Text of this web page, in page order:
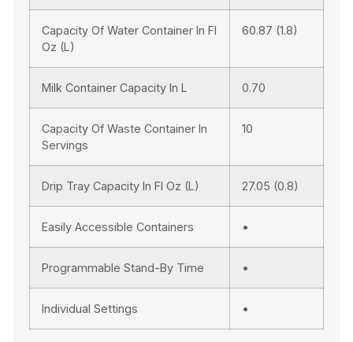
Capacity Of Water Container In Fl
Oz (l)
60.87 (1.8)
Milk Container Capacity In L 0.70
Capacity Of Waste Container In
Servings
10
Drip Tray Capacity In Fl Oz (l) 27.05 (0.8)
Easily Accessible Containers •
Programmable Stand-By Time •
Individual Settings •